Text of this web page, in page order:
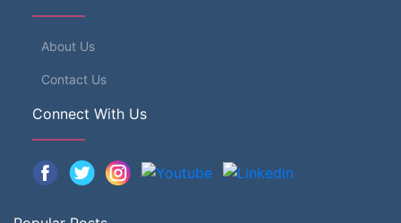
About Us
Contact Us
Connect With Us